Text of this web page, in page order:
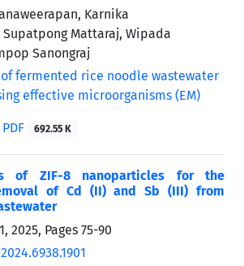
Karnika
Mattaraj, Wipada
Sanongraj
PDF 692.55 K
of ZIF-8 nanoparticles for the
of Cd (II) and Sb (III) from
2025, Pages 75-90